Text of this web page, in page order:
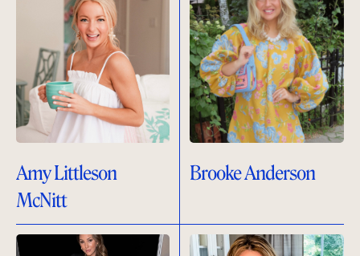
Amy Littleson
McNitt
Brooke Anderson